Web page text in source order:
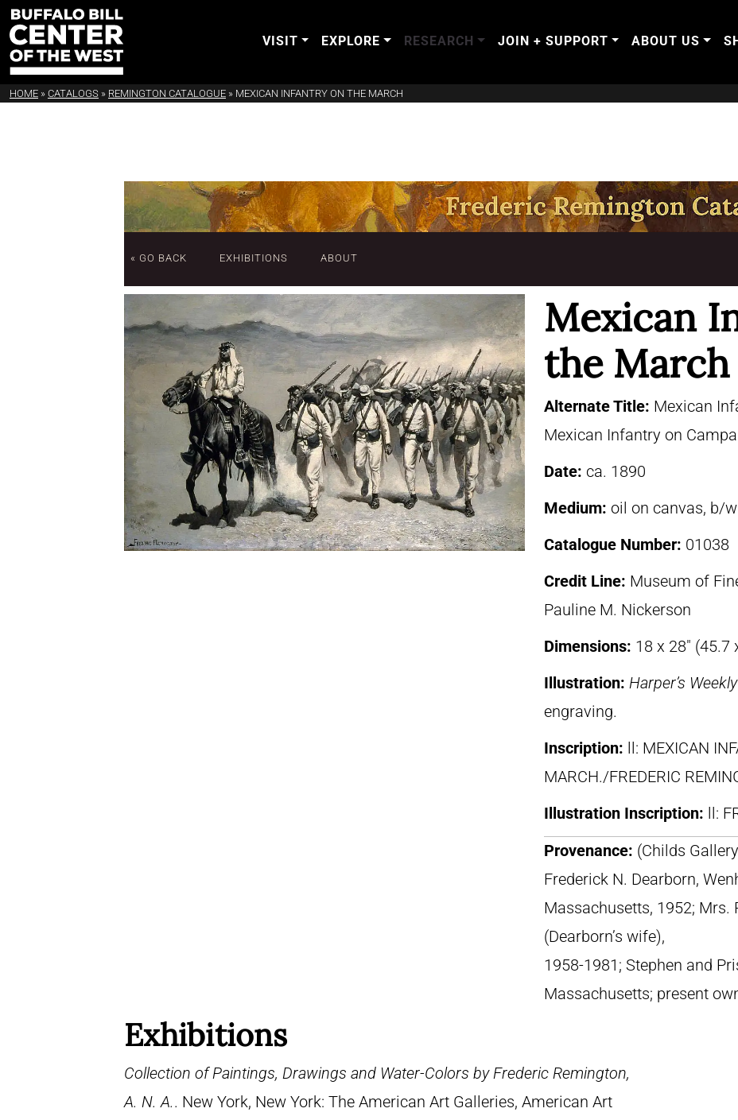
VISIT EXPLORE RESEARCH JOIN + SUPPORT ABOUT US
HOME » CATALOGS » REMINGTON CATALOGUE » MEXICAN INFANTRY ON THE MARCH
« GO BACK EXHIBITIONS ABOUT
Mexican
the March
Alternate Title: Mexican
Mexican Infantry on
Date: ca. 1890
Medium: oil on canvas, b/w
Catalogue Number: 01038
Credit Line: Museum of
Pauline M. Nickerson
Dimensions: 18 x 28″ (45.7
Illustration: Harper’s Weekly
engraving.
Inscription:
ll: MEXICAN
MARCH./FREDERIC
Illustration Inscription:
ll:
Provenance: (Childs
Frederick N. Dearborn,
Massachusetts, 1952; Mrs.
(Dearborn’s wife),
1958-1981; Stephen and
Massachusetts; present
Exhibitions
Collection of Paintings, Drawings and Water-Colors by Frederic Remington,
A. N. A.. New York, New York: The American Art Galleries, American Art